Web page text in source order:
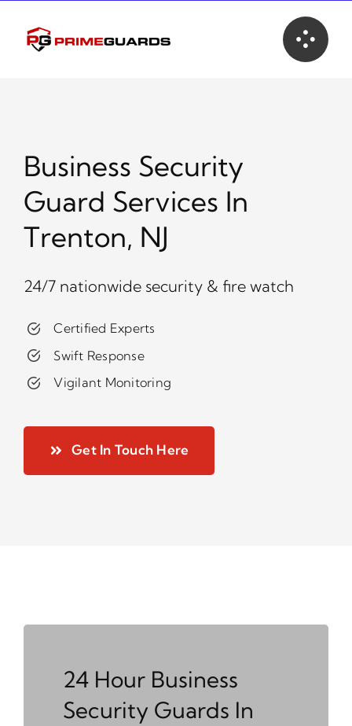
content
Business Security
Guard Services In
Trenton, NJ
24/7 nationwide security & fire watch
Certified Experts
Swift Response
Vigilant Monitoring
Get In Touch Here
24 Hour Business
Security Guards In